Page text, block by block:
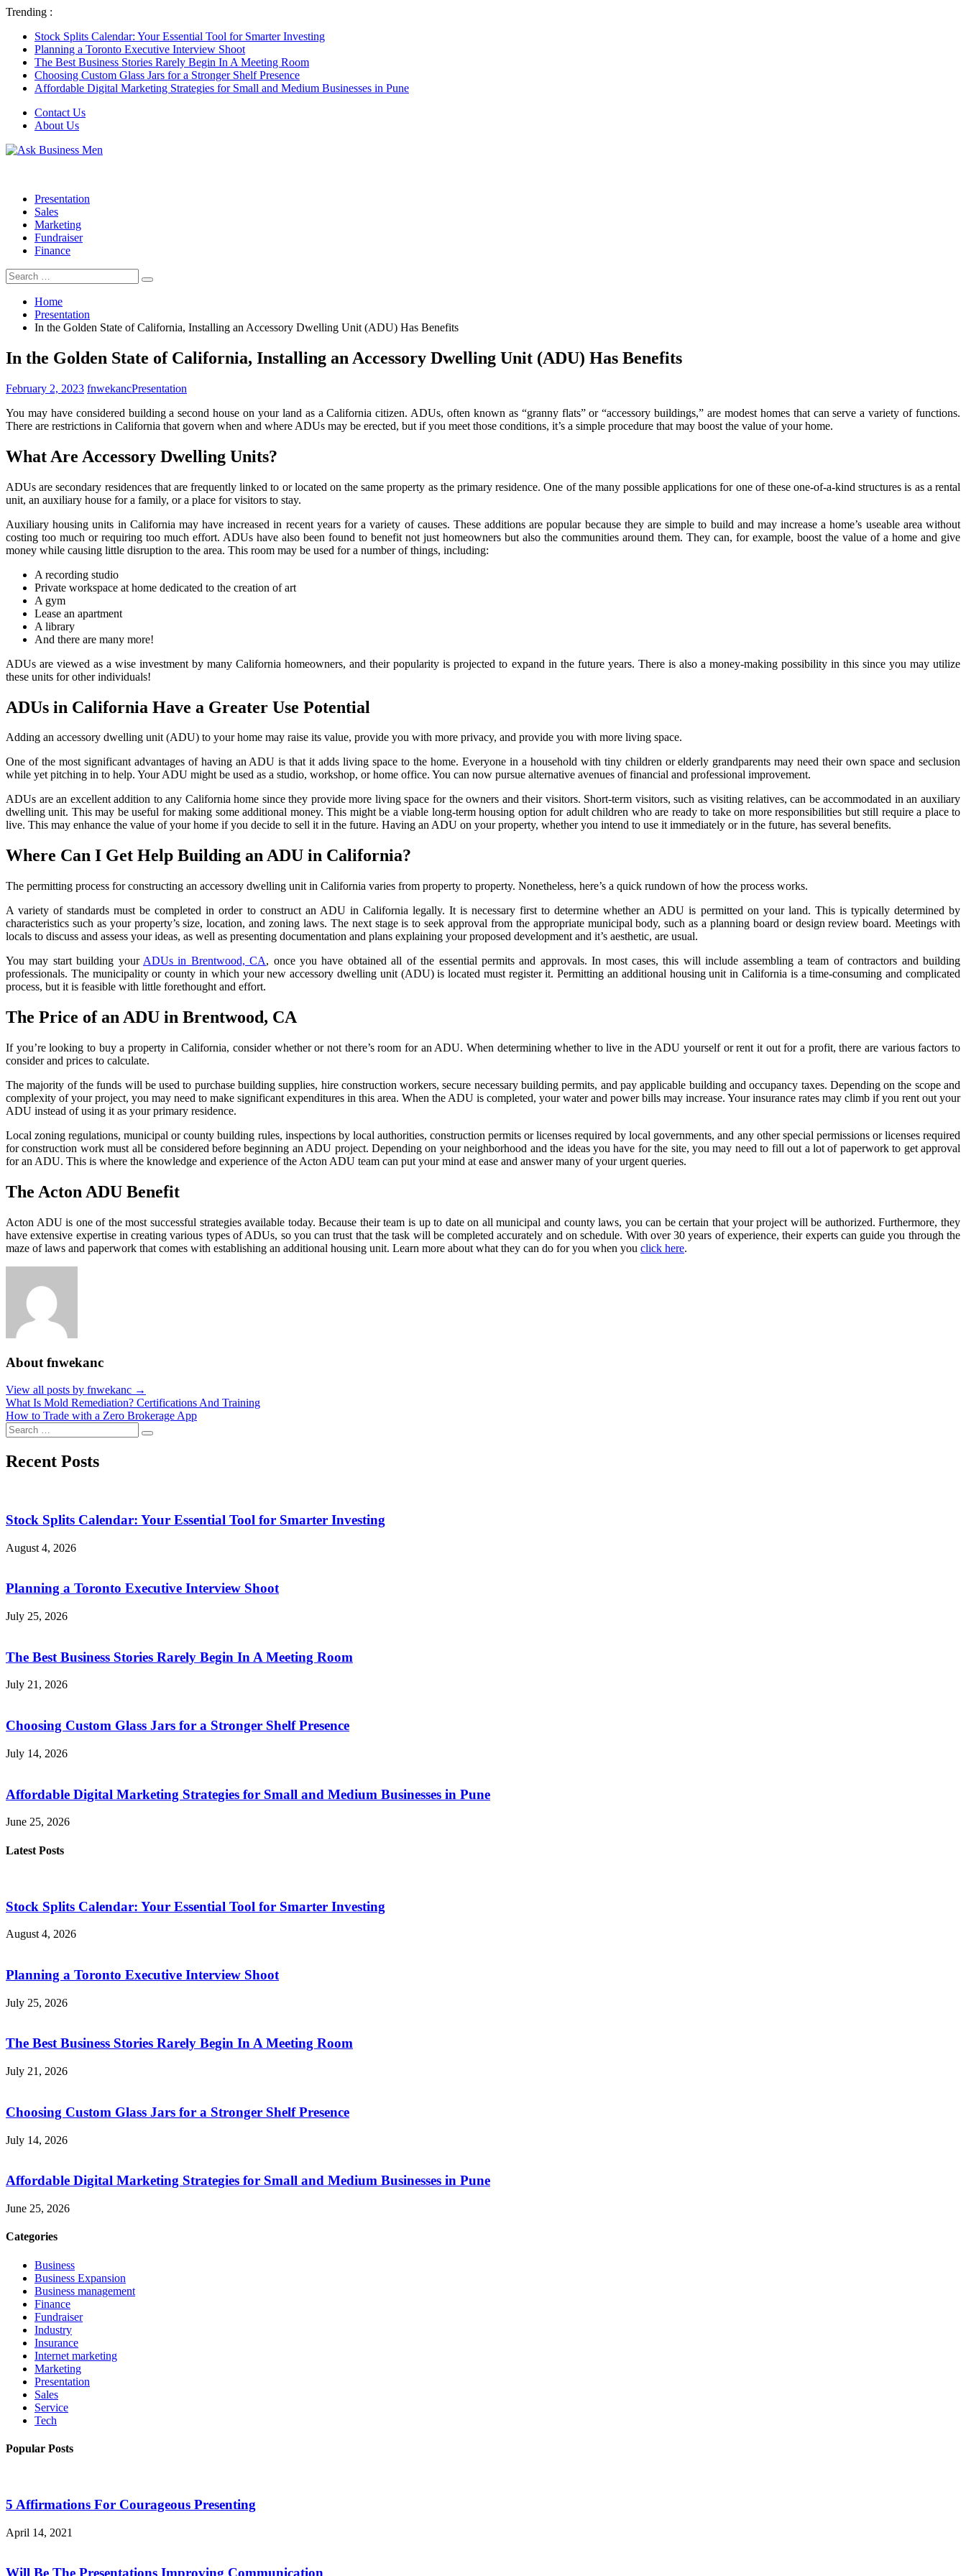
Trending :
Stock Splits Calendar: Your Essential Tool for Smarter Investing
Planning a Toronto Executive Interview Shoot
The Best Business Stories Rarely Begin In A Meeting Room
Choosing Custom Glass Jars for a Stronger Shelf Presence
Affordable Digital Marketing Strategies for Small and Medium Businesses in Pune
Contact Us
About Us
Presentation
Sales
Marketing
Fundraiser
Finance
Search
for:
Search
Home
Presentation
In the Golden State of California, Installing an Accessory Dwelling Unit (ADU) Has Benefits
In the Golden State of California, Installing an Accessory Dwelling Unit (ADU) Has Benefits
February 2, 2023 fnwekancPresentation
You may have considered building a second house on your land as a California citizen. ADUs, often known as “granny flats” or “accessory buildings,” are modest homes that can serve a variety of functions.
There are restrictions in California that govern when and where ADUs may be erected, but if you meet those conditions, it’s a simple procedure that may boost the value of your home.
What Are Accessory Dwelling Units?
ADUs are secondary residences that are frequently linked to or located on the same property as the primary residence. One of the many possible applications for one of these one-of-a-kind structures is as a rental
unit, an auxiliary house for a family, or a place for visitors to stay.
Auxiliary housing units in California may have increased in recent years for a variety of causes. These additions are popular because they are simple to build and may increase a home’s useable area without
costing too much or requiring too much effort. ADUs have also been found to benefit not just homeowners but also the communities around them. They can, for example, boost the value of a home and give
money while causing little disruption to the area. This room may be used for a number of things, including:
A recording studio
Private workspace at home dedicated to the creation of art
A gym
Lease an apartment
A library
And there are many more!
ADUs are viewed as a wise investment by many California homeowners, and their popularity is projected to expand in the future years. There is also a money-making possibility in this since you may utilize
these units for other individuals!
ADUs in California Have a Greater Use Potential
Adding an accessory dwelling unit (ADU) to your home may raise its value, provide you with more privacy, and provide you with more living space.
One of the most significant advantages of having an ADU is that it adds living space to the home. Everyone in a household with tiny children or elderly grandparents may need their own space and seclusion
while yet pitching in to help. Your ADU might be used as a studio, workshop, or home office. You can now pursue alternative avenues of financial and professional improvement.
ADUs are an excellent addition to any California home since they provide more living space for the owners and their visitors. Short-term visitors, such as visiting relatives, can be accommodated in an auxiliary
dwelling unit. This may be useful for making some additional money. This might be a viable long-term housing option for adult children who are ready to take on more responsibilities but still require a place to
live. This may enhance the value of your home if you decide to sell it in the future. Having an ADU on your property, whether you intend to use it immediately or in the future, has several benefits.
Where Can I Get Help Building an ADU in California?
The permitting process for constructing an accessory dwelling unit in California varies from property to property. Nonetheless, here’s a quick rundown of how the process works.
A variety of standards must be completed in order to construct an ADU in California legally. It is necessary first to determine whether an ADU is permitted on your land. This is typically determined by
characteristics such as your property’s size, location, and zoning laws. The next stage is to seek approval from the appropriate municipal body, such as a planning board or design review board. Meetings with
locals to discuss and assess your ideas, as well as presenting documentation and plans explaining your proposed development and it’s aesthetic, are usual.
You may start building your ADUs in Brentwood, CA, once you have obtained all of the essential permits and approvals. In most cases, this will include assembling a team of contractors and building
professionals. The municipality or county in which your new accessory dwelling unit (ADU) is located must register it. Permitting an additional housing unit in California is a time-consuming and complicated
process, but it is feasible with little forethought and effort.
The Price of an ADU in Brentwood, CA
If you’re looking to buy a property in California, consider whether or not there’s room for an ADU. When determining whether to live in the ADU yourself or rent it out for a profit, there are various factors to
consider and prices to calculate.
The majority of the funds will be used to purchase building supplies, hire construction workers, secure necessary building permits, and pay applicable building and occupancy taxes. Depending on the scope and
complexity of your project, you may need to make significant expenditures in this area. When the ADU is completed, your water and power bills may increase. Your insurance rates may climb if you rent out your
ADU instead of using it as your primary residence.
Local zoning regulations, municipal or county building rules, inspections by local authorities, construction permits or licenses required by local governments, and any other special permissions or licenses required
for construction work must all be considered before beginning an ADU project. Depending on your neighborhood and the ideas you have for the site, you may need to fill out a lot of paperwork to get approval
for an ADU. This is where the knowledge and experience of the Acton ADU team can put your mind at ease and answer many of your urgent queries.
The Acton ADU Benefit
Acton ADU is one of the most successful strategies available today. Because their team is up to date on all municipal and county laws, you can be certain that your project will be authorized. Furthermore, they
have extensive expertise in creating various types of ADUs, so you can trust that the task will be completed accurately and on schedule. With over 30 years of experience, their experts can guide you through the
maze of laws and paperwork that comes with establishing an additional housing unit. Learn more about what they can do for you when you click here.
About fnwekanc
View all posts by fnwekanc →
Post
navigation
What Is Mold Remediation? Certifications And Training
How to Trade with a Zero Brokerage App
Search
for:
Search
Recent Posts
Stock Splits Calendar: Your Essential Tool for Smarter Investing
August 4, 2026
Planning a Toronto Executive Interview Shoot
July 25, 2026
The Best Business Stories Rarely Begin In A Meeting Room
July 21, 2026
Choosing Custom Glass Jars for a Stronger Shelf Presence
July 14, 2026
Affordable Digital Marketing Strategies for Small and Medium Businesses in Pune
June 25, 2026
Latest Posts
Stock Splits Calendar: Your Essential Tool for Smarter Investing
August 4, 2026
Planning a Toronto Executive Interview Shoot
July 25, 2026
The Best Business Stories Rarely Begin In A Meeting Room
July 21, 2026
Choosing Custom Glass Jars for a Stronger Shelf Presence
July 14, 2026
Affordable Digital Marketing Strategies for Small and Medium Businesses in Pune
June 25, 2026
Categories
Business
Business Expansion
Business management
Finance
Fundraiser
Industry
Insurance
Internet marketing
Marketing
Presentation
Sales
Service
Tech
Popular Posts
5 Affirmations For Courageous Presenting
April 14, 2021
Will Be The Presentations Improving Communication